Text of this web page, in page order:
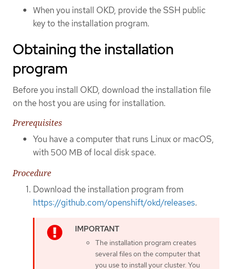
When you install OKD, provide the SSH public
key to the installation program.
Obtaining the installation
program
Before you install OKD, download the installation file
on the host you are using for installation.
Prerequisites
You have a computer that runs Linux or macOS,
with 500 MB of local disk space.
Procedure
Download the installation program from
https://github.com/openshift/okd/releases.
The installation program creates
several files on the computer that
you use to install your cluster. You